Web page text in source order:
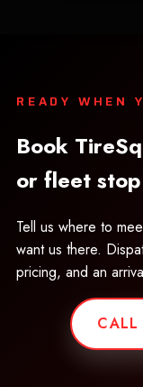
READY WHEN
Book
or fleet stop
Tell us where to
want us there.
pricing, and an
CALL